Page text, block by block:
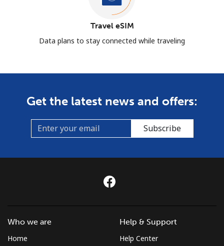
Travel eSIM
Data plans to stay connected while traveling
Get the latest news and offers:
Subscribe
Who we are
Home
Help & Support
Help Center